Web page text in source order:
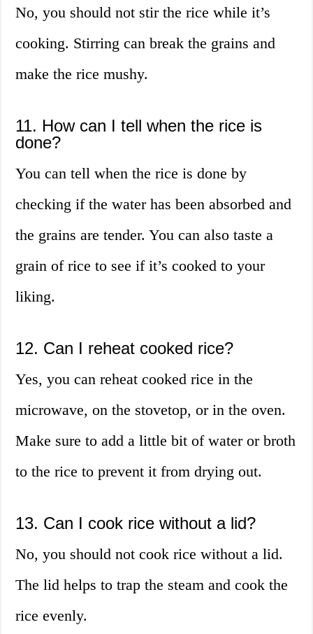
No, you should not stir the rice while it’s
cooking. Stirring can break the grains and
make the rice mushy.
11. How can I tell when the rice is
done?
You can tell when the rice is done by
checking if the water has been absorbed and
the grains are tender. You can also taste a
grain of rice to see if it’s cooked to your
liking.
12. Can I reheat cooked rice?
Yes, you can reheat cooked rice in the
microwave, on the stovetop, or in the oven.
Make sure to add a little bit of water or broth
to the rice to prevent it from drying out.
13. Can I cook rice without a lid?
No, you should not cook rice without a lid.
The lid helps to trap the steam and cook the
rice evenly.